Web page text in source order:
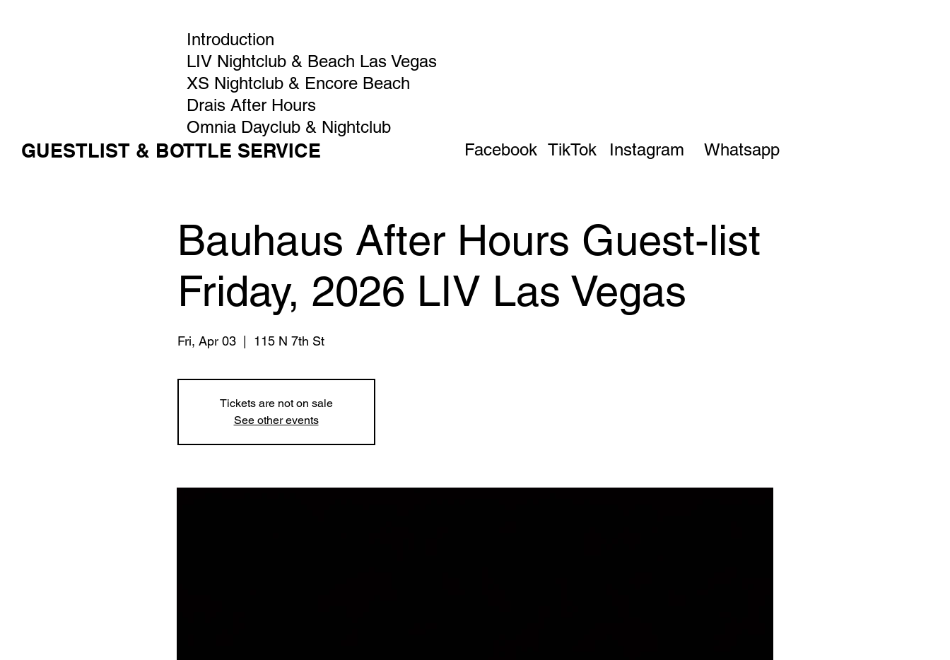
Introduction
LIV Nightclub & Beach Las Vegas
XS Nightclub & Encore Beach
Drais After Hours
Omnia Dayclub & Nightclub
GUESTLIST & BOTTLE SERVICE Facebook TikTok Instagram Whatsapp
Bauhaus After Hours Guest-list
Friday, 2026 LIV Las Vegas
Fri, Apr 03
  |
115 N 7th St
Tickets are not on sale
See other events